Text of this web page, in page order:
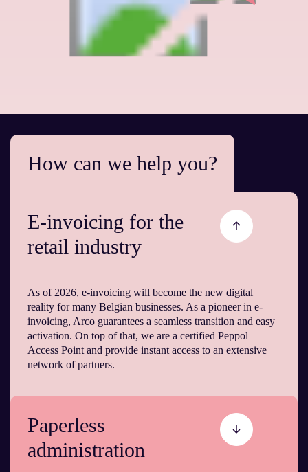
How can we help you?
E-invoicing for the
retail industry
As of 2026, e-invoicing will become the new digital
reality for many Belgian businesses. As a pioneer in e-
invoicing, Arco guarantees a seamless transition and easy
activation. On top of that, we are a certified Peppol
Access Point and provide instant access to an extensive
network of partners.
Paperless
administration